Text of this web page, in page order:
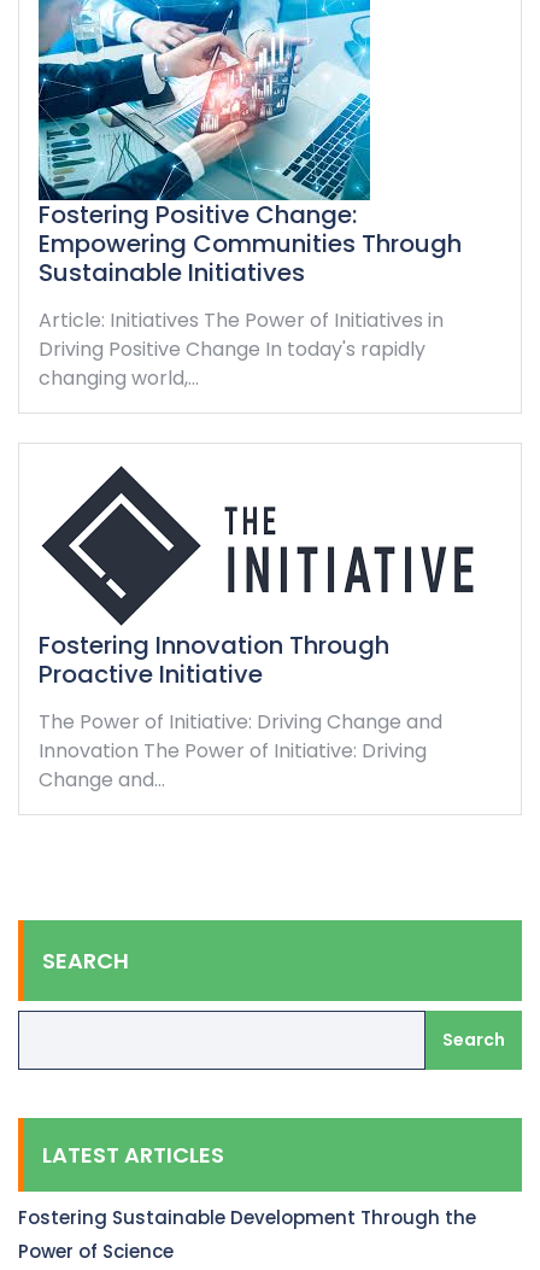
Fostering Positive Change:
Empowering Communities Through
Sustainable Initiatives
Article: Initiatives The Power of Initiatives in
Driving Positive Change In today's rapidly
changing world,…
Fostering Innovation Through
Proactive Initiative
The Power of Initiative: Driving Change and
Innovation The Power of Initiative: Driving
Change and…
SEARCH
Search
LATEST ARTICLES
Fostering Sustainable Development Through the
Power of Science